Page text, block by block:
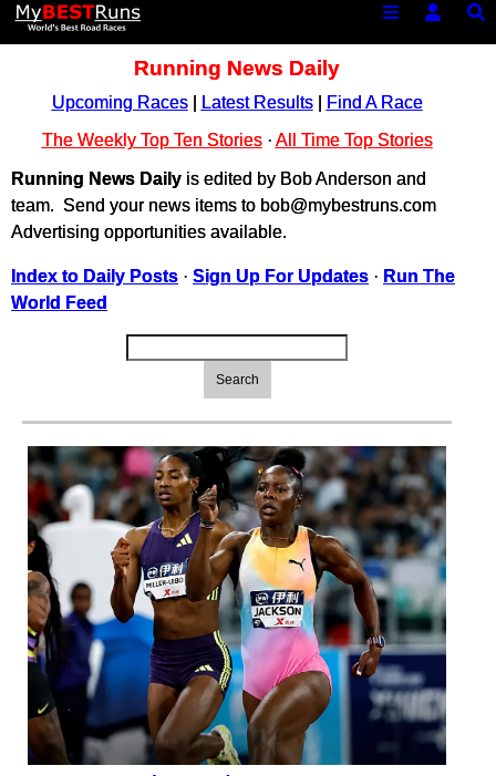
Running News Daily
Upcoming Races| Latest Results|
Find A Race
The Weekly Top Ten Stories· All Time Top Stories
Running News Daily is edited by Bob Anderson and
team. Send your news items to bob@mybestruns.com
Advertising opportunities available.
Index to Daily Posts · Sign Up For Updates · Run The
World Feed
Search